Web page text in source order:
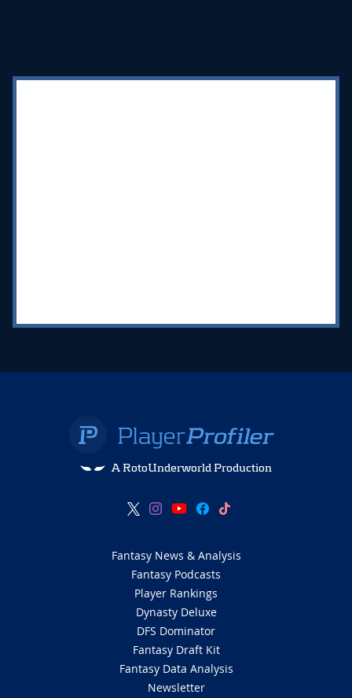
A RotoUnderworld Production
Fantasy News & Analysis
Fantasy Podcasts
Player Rankings
Dynasty Deluxe
DFS Dominator
Fantasy Draft Kit
Fantasy Data Analysis
Newsletter